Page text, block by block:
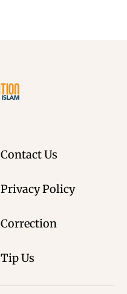
Contact Us
Privacy Policy
Correction
Tip Us